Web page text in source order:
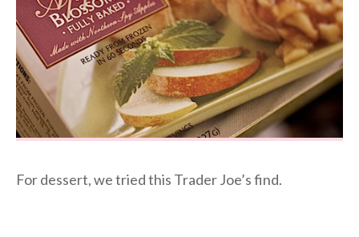
For dessert, we tried this Trader Joe’s find.